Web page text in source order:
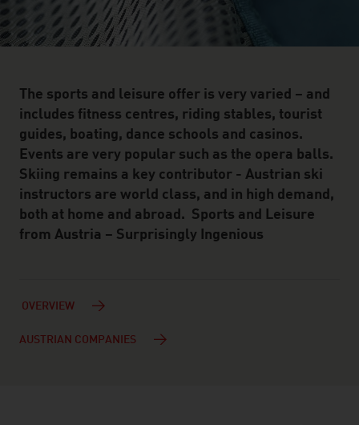
The sports and leisure offer is very varied – and
includes fitness centres, riding stables, tourist
guides, boating, dance schools and casinos.
Events are very popular such as the opera balls.
Skiing remains a key contributor - Austrian ski
instructors are world class, and in high demand,
both at home and abroad. Sports and Leisure
from Austria – Surprisingly Ingenious
OVERVIEW
AUSTRIAN COMPANIES